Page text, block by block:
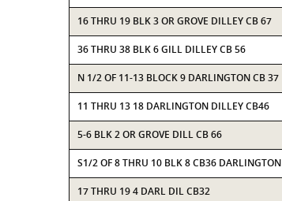
16 THRU 19 BLK 3 OR GROVE DILLEY CB 67
36 THRU 38 BLK 6 GILL DILLEY CB 56
N 1/2 OF 11-13 BLOCK 9 DARLINGTON CB 37
11 THRU 13 18 DARLINGTON DILLEY CB46
5-6 BLK 2 OR GROVE DILL CB 66
S1/2 OF 8 THRU 10 BLK 8 CB36 DARLINGTON
17 THRU 19 4 DARL DIL CB32